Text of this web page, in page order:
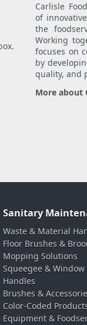
Carlisle
of
the
Working
focuses on
by
quality, and
More about
Sanitary
Waste & Material
Floor Brushes &
Mopping Solutions
Squeegee &
Handles
Brushes &
Color-Coded
Equipment &